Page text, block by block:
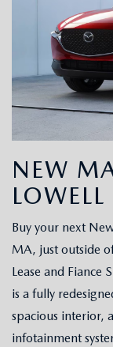
NEW
LOWELL
Buy your next
MA, just outside
Lease and Fiance
is a fully
spacious interior,
infotainment